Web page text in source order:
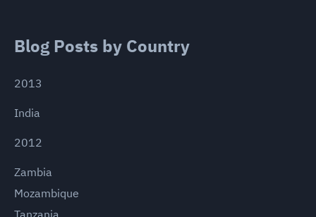
Blog Posts by Country
2013
India
2012
Zambia
Mozambique
Tanzania